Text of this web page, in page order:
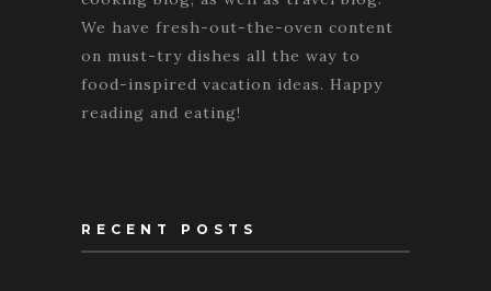
We have fresh-out-the-oven content
on must-try dishes all the way to
food-inspired vacation ideas. Happy
reading and eating!
RECENT POSTS